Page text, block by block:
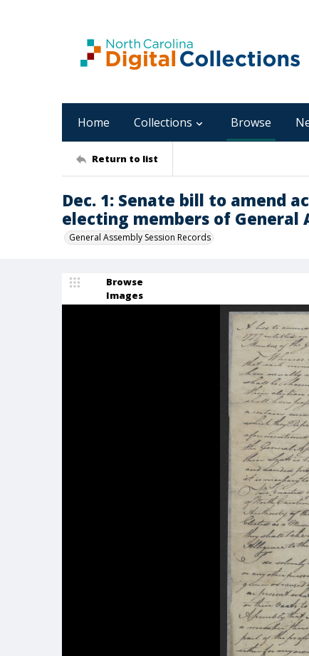
Home Collections Browse
Return to list
Dec. 1: Senate bill to amend
electing members of General
General Assembly Session Records
Browse
Images